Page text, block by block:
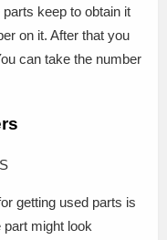
keep to obtain it
on it. After that you
can take the number
getting used parts is
might look